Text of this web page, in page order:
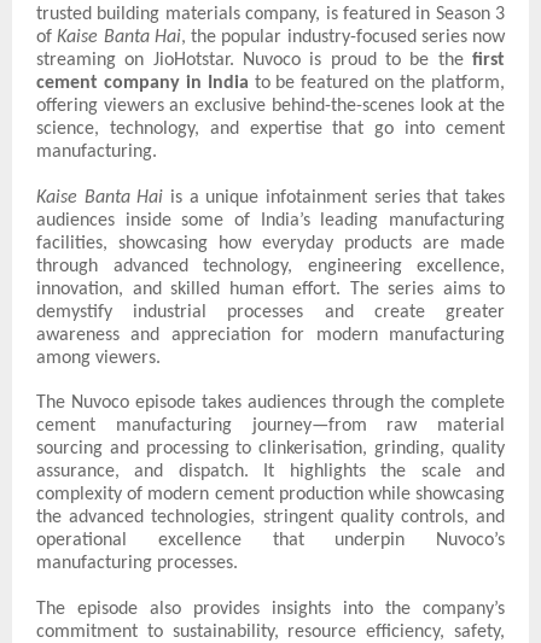
trusted building materials company, is featured in Season 3
ofKaise Banta Hai, the popular industry-focused series now
streaming on JioHotstar. Nuvoco is proud to be the first
cement company in India to be featured on the platform,
offering viewers an exclusive behind-the-scenes look at the
science, technology, and expertise that go into cement
manufacturing.
Kaise Banta Hai is a unique infotainment series that takes
audiences inside some of India’s leading manufacturing
facilities, showcasing how everyday products are made
through advanced technology, engineering excellence,
innovation, and skilled human effort. The series aims to
demystify industrial processes and create greater
awareness and appreciation for modern manufacturing
among viewers.
The Nuvoco episode takes audiences through the complete
cement manufacturing journey—from raw material
sourcing and processing to clinkerisation, grinding, quality
assurance, and dispatch. It highlights the scale and
complexity of modern cement production while showcasing
the advanced technologies, stringent quality controls, and
operational excellence that underpin Nuvoco’s
manufacturing processes.
The episode also provides insights into the company’s
commitment to sustainability, resource efficiency, safety,